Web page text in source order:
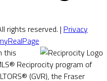
rights reserved. | Privacy
this
Reciprocity program of
(GVR), the Fraser